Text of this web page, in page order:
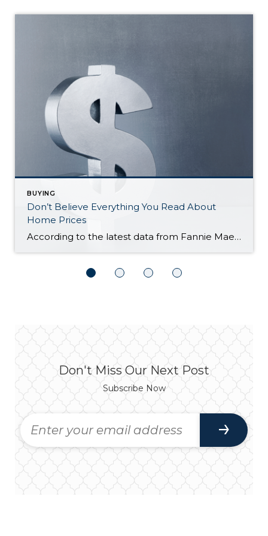
BUYING
Don’t Believe Everything You Read About
Home Prices
According to the latest data from Fannie Mae, 23% of Americans still think home prices will go down over the next twelve months. But why do roughly 1 in 4 people feel that way? It has a lot to do with all the negative talk about home prices over the past year. Since late 2022, […]
Don't Miss Our Next Post
Subscribe Now